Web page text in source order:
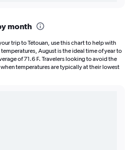
month
trip to Tétouan, use this chart to help with
August is the ideal time of year to
of 71.6 F. Travelers looking to avoid the
temperatures are typically at their lowest